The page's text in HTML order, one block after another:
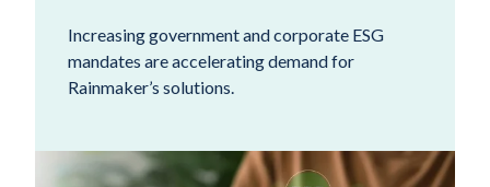
Increasing government and corporate ESG
mandates are accelerating demand for
Rainmaker’s solutions.